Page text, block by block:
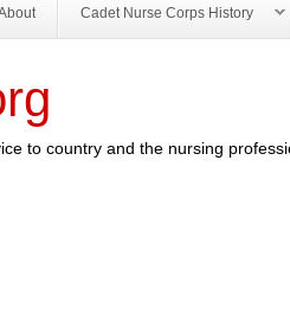
Cadet Nurse Corps History
to country and the nursing